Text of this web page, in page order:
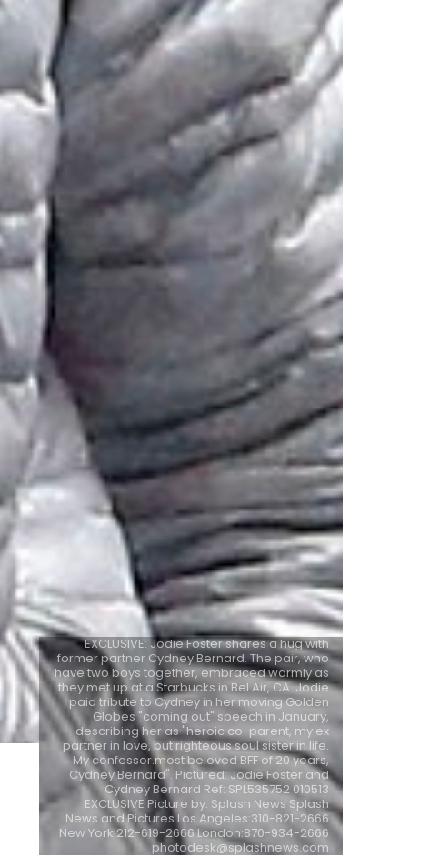
EXCLUSIVE: Jodie Foster shares a hug with
former partner Cydney Bernard. The pair, who
have two boys together, embraced warmly as
they met up at a Starbucks in Bel Air, CA. Jodie
paid tribute to Cydney in her moving Golden
Globes "coming out" speech in January,
describing her as "heroic co-parent, my ex
partner in love, but righteous soul sister in life.
My confessor.most beloved BFF of 20 years,
Cydney Bernard". Pictured: Jodie Foster and
Cydney Bernard Ref: SPL535752 010513
EXCLUSIVE Picture by: Splash News Splash
News and Pictures Los Angeles:310-821-2666
New York:212-619-2666 London:870-934-2666
photodesk@splashnews.com